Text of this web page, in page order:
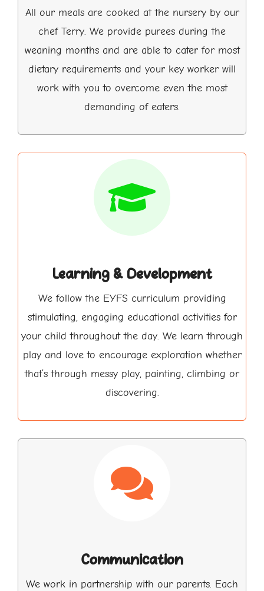
All our meals are cooked at the nursery by our
chef Terry. We provide purees during the
weaning months and are able to cater for most
dietary requirements and your key worker will
work with you to overcome even the most
demanding of eaters.
Learning & Development
We follow the EYFS curriculum providing
stimulating, engaging educational activities for
your child throughout the day. We learn through
play and love to encourage exploration whether
that’s through messy play, painting, climbing or
discovering.
Communication
We work in partnership with our parents. Each